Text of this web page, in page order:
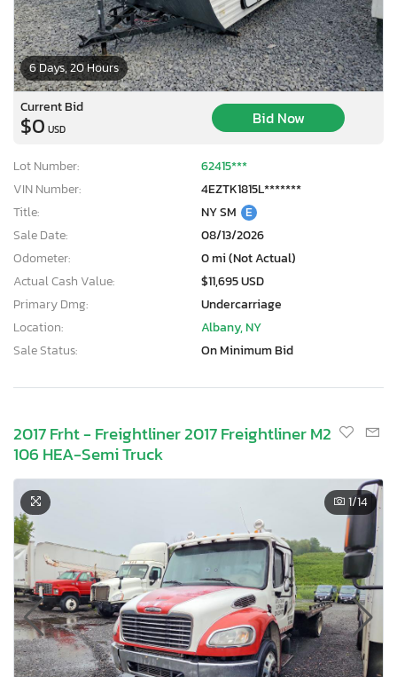
6 Days, 20 Hours
Current Bid
$0 USD
Bid Now
Lot Number:
62415***
VIN Number:
4EZTK1815L*******
Title:
NY SM E
Sale Date:
08/13/2026
Odometer:
0 mi (Not Actual)
Actual Cash Value:
$11,695 USD
Primary Dmg:
Undercarriage
Location:
Albany, NY
Sale Status:
On Minimum Bid
2017 Frht - Freightliner 2017 Freightliner M2
106 HEA-Semi Truck
1/14